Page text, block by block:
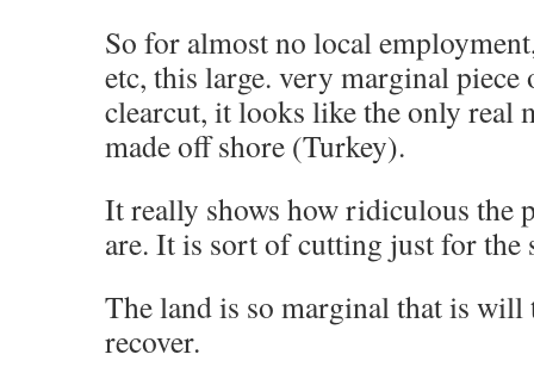
So for almost no local
etc, this large. very marginal
clearcut, it looks like the only real
made off shore (Turkey).
It really shows how ridiculous the
are. It is sort of cutting just for the
The land is so marginal that is will
recover.